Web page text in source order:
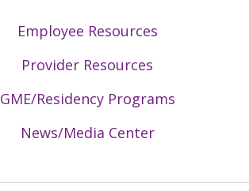
Employee Resources
Provider Resources
GME/Residency Programs
News/Media Center